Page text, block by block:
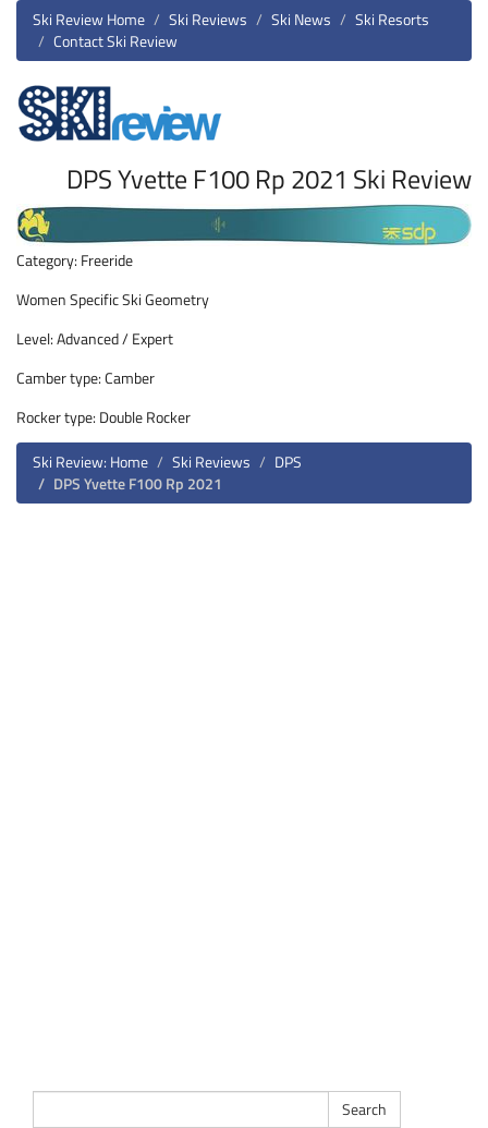
Ski Review Home Ski Reviews Ski News
Ski Resorts
Contact Ski Review
DPS Yvette F100 Rp 2021 Ski Review
Category: Freeride
Women Specific Ski Geometry
Level: Advanced / Expert
Camber type: Camber
Rocker type: Double Rocker
Ski Review: Home
Ski Reviews
DPS
DPS Yvette F100 Rp 2021